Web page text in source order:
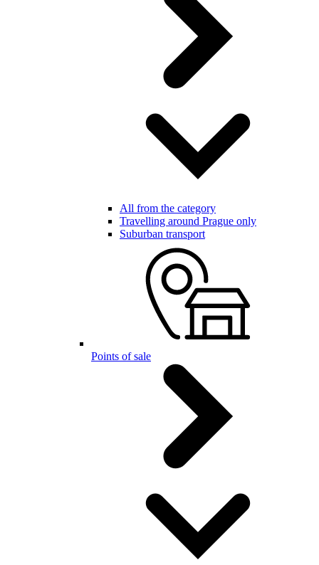
All from the category
Travelling around Prague only
Suburban transport
Points of sale